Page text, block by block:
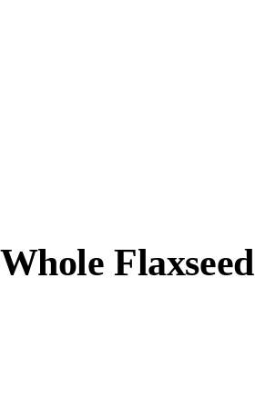
Flaxseed